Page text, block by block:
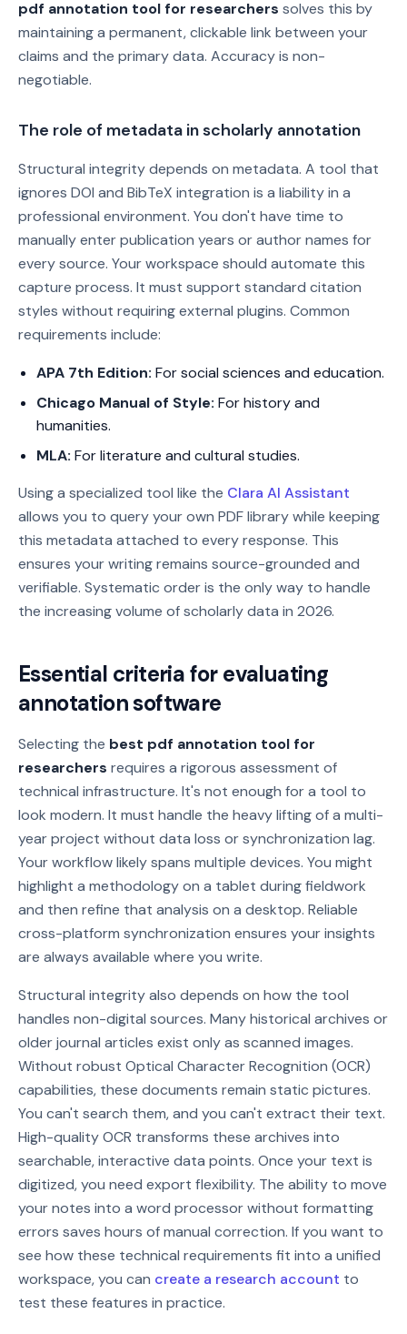
pdf annotation tool for researchers solves this by
maintaining a permanent, clickable link between your
claims and the primary data. Accuracy is non-
negotiable.
The role of metadata in scholarly annotation
Structural integrity depends on metadata. A tool that
ignores DOI and BibTeX integration is a liability in a
professional environment. You don't have time to
manually enter publication years or author names for
every source. Your workspace should automate this
capture process. It must support standard citation
styles without requiring external plugins. Common
requirements include:
APA 7th Edition: For social sciences and education.
Chicago Manual of Style: For history and
humanities.
MLA: For literature and cultural studies.
Using a specialized tool like the Clara AI Assistant
allows you to query your own PDF library while keeping
this metadata attached to every response. This
ensures your writing remains source-grounded and
verifiable. Systematic order is the only way to handle
the increasing volume of scholarly data in 2026.
Essential criteria for evaluating
annotation software
Selecting the best pdf annotation tool for
researchers requires a rigorous assessment of
technical infrastructure. It's not enough for a tool to
look modern. It must handle the heavy lifting of a multi-
year project without data loss or synchronization lag.
Your workflow likely spans multiple devices. You might
highlight a methodology on a tablet during fieldwork
and then refine that analysis on a desktop. Reliable
cross-platform synchronization ensures your insights
are always available where you write.
Structural integrity also depends on how the tool
handles non-digital sources. Many historical archives or
older journal articles exist only as scanned images.
Without robust Optical Character Recognition (OCR)
capabilities, these documents remain static pictures.
You can't search them, and you can't extract their text.
High-quality OCR transforms these archives into
searchable, interactive data points. Once your text is
digitized, you need export flexibility. The ability to move
your notes into a word processor without formatting
errors saves hours of manual correction. If you want to
see how these technical requirements fit into a unified
workspace, you can create a research account to
test these features in practice.